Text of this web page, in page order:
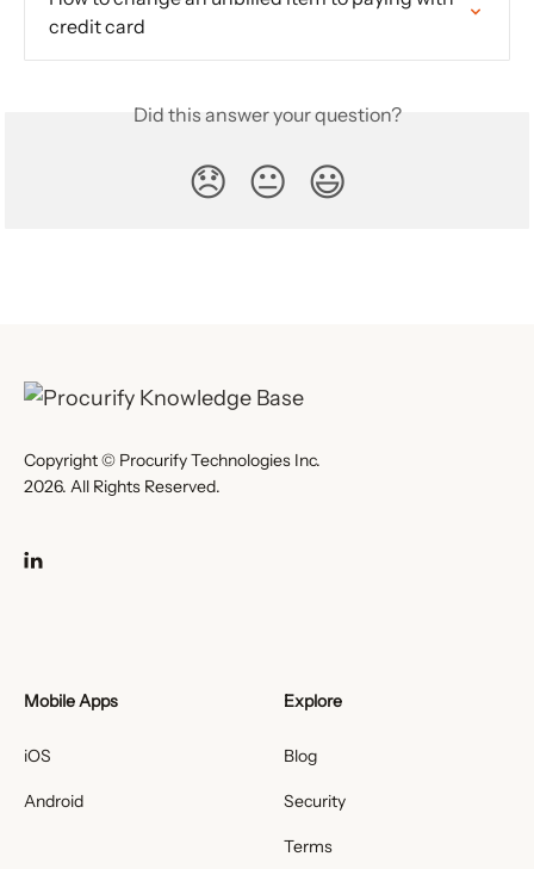
credit card
Did this answer your question?
😞 😐 😃
Copyright © Procurify Technologies Inc.
2026. All Rights Reserved.
Mobile Apps
iOS
Android
Explore
Blog
Security
Terms